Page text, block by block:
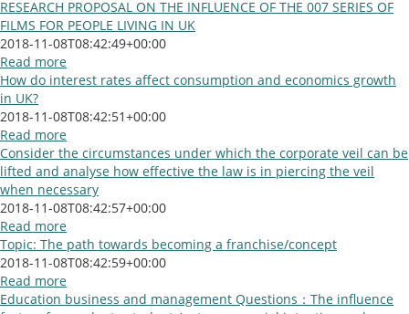
RESEARCH PROPOSAL ON THE INFLUENCE OF THE 007 SERIES OF
FILMS FOR PEOPLE LIVING IN UK
2018-11-08T08:42:49+00:00
Read more
How do interest rates affect consumption and economics growth
in UK?
2018-11-08T08:42:51+00:00
Read more
Consider the circumstances under which the corporate veil can be
lifted and analyse how effective the law is in piercing the veil
when necessary
2018-11-08T08:42:57+00:00
Read more
Topic: The path towards becoming a franchise/concept
2018-11-08T08:42:59+00:00
Read more
Education business and management Questions：The influence